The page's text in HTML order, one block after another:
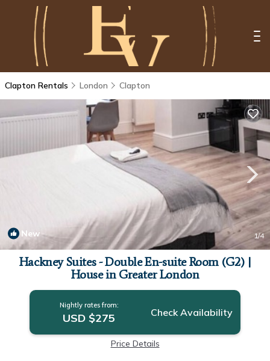
Clapton Rentals London Clapton
New 1/4
Hackney Suites - Double En-suite Room (G2) |
House in Greater London
Nightly rates from:
USD $275 Check Availability
Price Details